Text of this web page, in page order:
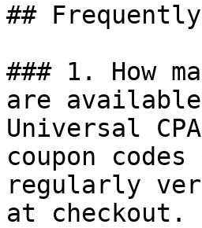
##
### 1. How
are
Universal
coupon
regularly
at checkout.